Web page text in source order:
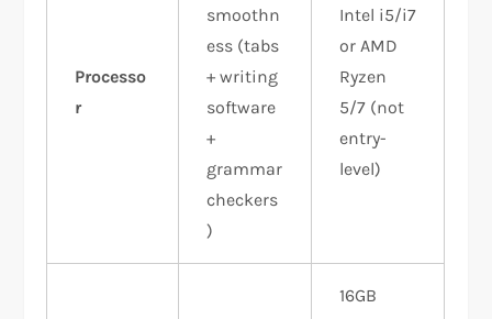
Processo
r
smoothn
ess (tabs
+ writing
software
+
grammar
checkers
)
Intel i5/i7
or AMD
Ryzen
5/7 (not
entry-
level)
16GB